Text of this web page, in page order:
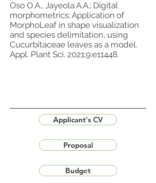
Oso O.A., Jayeola A.A.; Digital
morphometrics: Application of
MorphoLeaf in shape visualization
and species delimitation, using
Cucurbitaceae leaves as a model.
Appl. Plant Sci. 2021;9:e11448.
Applicant's CV
Proposal
Budget